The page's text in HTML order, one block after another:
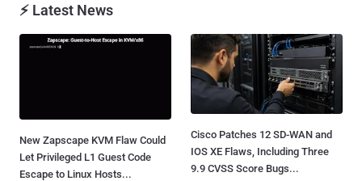
⚡ Latest News
New Zapscape KVM Flaw Could
Let Privileged L1 Guest Code
Escape to Linux Hosts...
Cisco Patches 12 SD-WAN and
IOS XE Flaws, Including Three
9.9 CVSS Score Bugs...